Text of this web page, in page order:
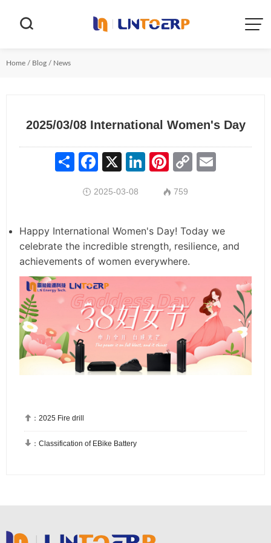

Home / Blog / News
2025/03/08 International Women's Day
Share Facebook LinkedIn Pinterest Copy
Link
 2025-03-08  759
Happy International Women's Day! Today we
celebrate the incredible strength, resilience, and
achievements of women everywhere.
 ：2025 Fire drill
 ：Classification of EBike Battery